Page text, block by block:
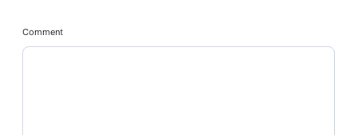
Comment